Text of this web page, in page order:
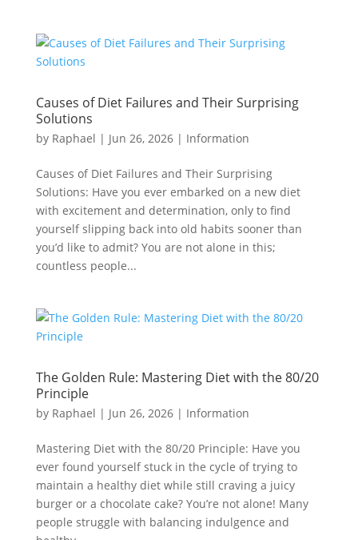
Causes of Diet Failures and Their Surprising
Solutions
by Raphael | Jun 26, 2026| Information
Causes of Diet Failures and Their Surprising
Solutions: Have you ever embarked on a new diet
with excitement and determination, only to find
yourself slipping back into old habits sooner than
you’d like to admit? You are not alone in this;
countless people...
The Golden Rule: Mastering Diet with the 80/20
Principle
by Raphael | Jun 26, 2026| Information
Mastering Diet with the 80/20 Principle: Have you
ever found yourself stuck in the cycle of trying to
maintain a healthy diet while still craving a juicy
burger or a chocolate cake? You’re not alone! Many
people struggle with balancing indulgence and